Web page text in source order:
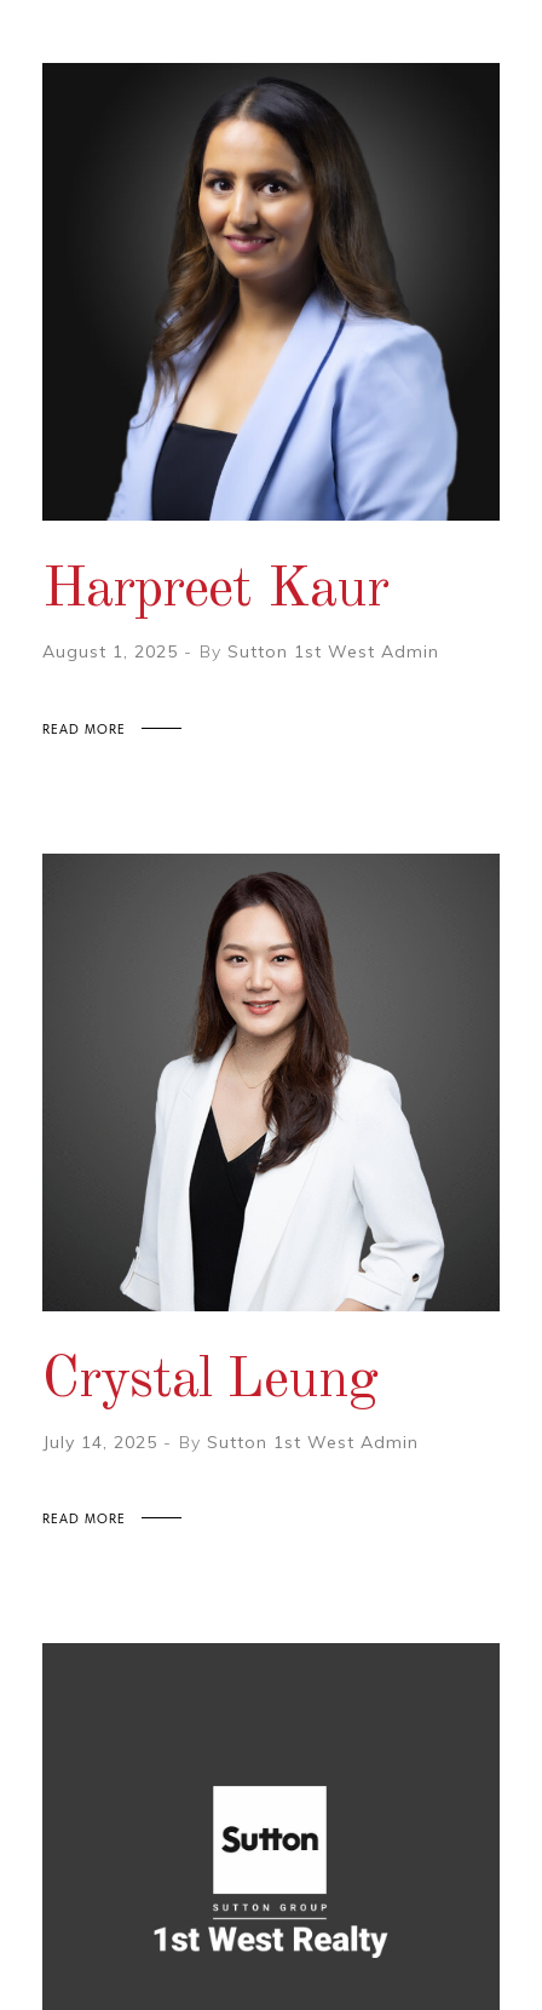
Harpreet Kaur
August 1, 2025 By Sutton 1st West Admin
READ MORE
Crystal Leung
July 14, 2025 By Sutton 1st West Admin
READ MORE